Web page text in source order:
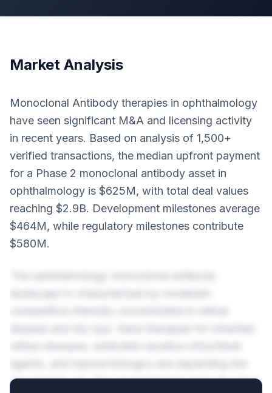
Market Analysis
Monoclonal Antibody therapies in ophthalmology
have seen significant M&A and licensing activity
in recent years. Based on analysis of 1,500+
verified transactions, the median upfront payment
for a Phase 2 monoclonal antibody asset in
ophthalmology is $625M, with total deal values
reaching $2.9B. Development milestones average
$464M, while regulatory milestones contribute
$580M.
opportunity set. The recommended deal structure